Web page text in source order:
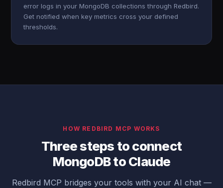
error logs in your MongoDB collections through Redbird.
Get notified when key metrics cross your defined
thresholds.
HOW REDBIRD MCP WORKS
Three steps to connect
MongoDB to Claude
Redbird MCP bridges your tools with your AI chat —